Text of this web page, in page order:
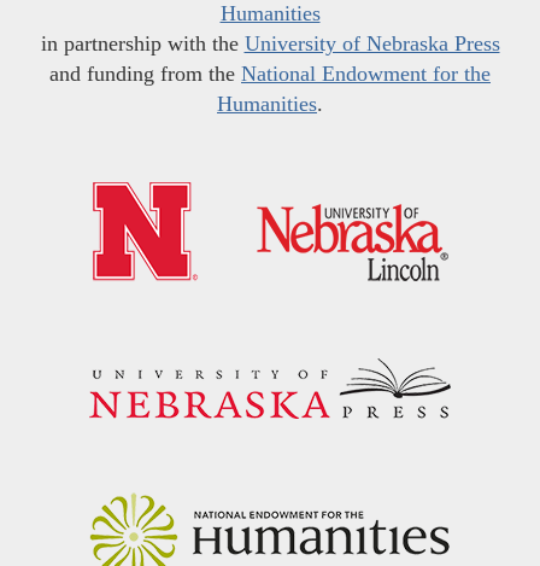
Humanities
in partnership with the University of Nebraska Press
and funding from the National Endowment for the
Humanities.